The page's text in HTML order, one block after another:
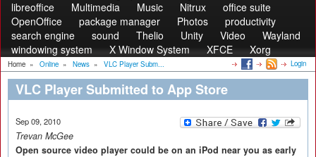
libreoffice
Multimedia Music Nitrux
office suite
OpenOffice
package manager Photos
productivity
search engine
sound Thelio Unity Video
Wayland
windowing system
X Window System XFCE Xorg
Home » Online » News » VLC Player Subm... Login
VLC Player Submitted to App Store
Sep 09, 2010
Trevan McGee
Open source video player could be on an iPod near you as early